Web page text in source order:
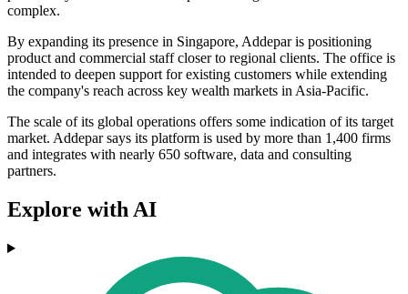
complex.
By expanding its presence in Singapore, Addepar is positioning
product and commercial staff closer to regional clients. The office is
intended to deepen support for existing customers while extending
the company's reach across key wealth markets in Asia-Pacific.
The scale of its global operations offers some indication of its target
market. Addepar says its platform is used by more than 1,400 firms
and integrates with nearly 650 software, data and consulting
partners.
Explore with AI